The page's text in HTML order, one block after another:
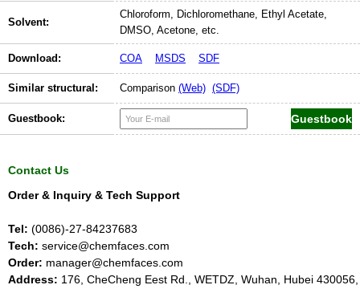
Solvent:
Chloroform, Dichloromethane, Ethyl Acetate,
DMSO, Acetone, etc.
Download: COA MSDS SDF
Similar structural: Comparison (Web) (SDF)
Guestbook:
Contact Us
Order & Inquiry & Tech Support
Tel: (0086)-27-84237683
Tech: service@chemfaces.com
Order: manager@chemfaces.com
Address: 176, CheCheng Eest Rd., WETDZ, Wuhan, Hubei 430056,